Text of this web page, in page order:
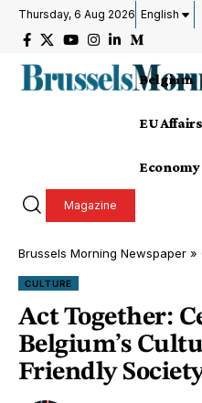
Thursday, 6 Aug 2026 English
Belgium
EU Affairs
Economy
Magazine
Brussels Morning Newspaper »
CULTURE
Act Together:
Belgium’s
Friendly